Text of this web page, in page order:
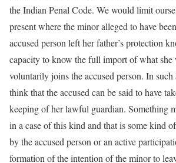
the Indian Penal Code. We would limit
present where the minor alleged to have
accused person left her father’s protection
capacity to know the full import of what she
voluntarily joins the accused person. In such
think that the accused can be said to have
keeping of her lawful guardian. Something
in a case of this kind and that is some kind
by the accused person or an active
formation of the intention of the minor to